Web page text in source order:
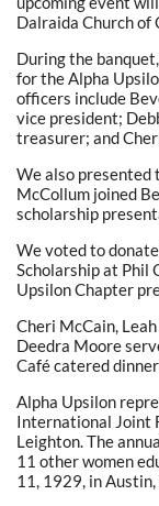
Dalraida Church of
During the
for the Alpha
officers include
vice president;
treasurer; and
We also presented
McCollum joined
scholarship
We voted to
Scholarship at Phil
Upsilon Chapter
Cheri McCain,
Deedra Moore
Café catered
Alpha Upsilon
International Joint
Leighton. The
11 other women
11, 1929, in Austin,